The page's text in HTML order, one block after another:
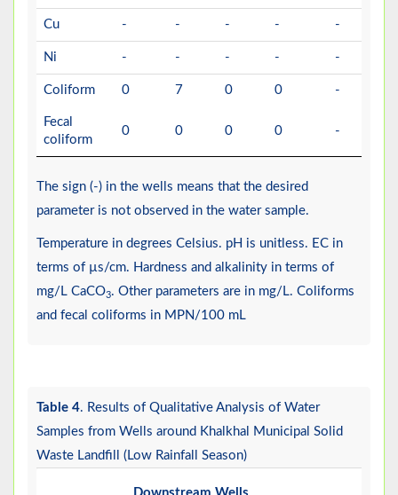
Cu - - - - -
Ni - - - - -
Coliform 0 7 0 0 -
Fecal
coliform
0 0 0 0 -
The sign (-) in the wells means that the desired
parameter is not observed in the water sample.
Temperature in degrees Celsius. pH is unitless. EC in
terms of µs/cm. Hardness and alkalinity in terms of
mg/L CaCO3. Other parameters are in mg/L. Coliforms
and fecal coliforms in MPN/100 mL
Table 4. Results of Qualitative Analysis of Water
Samples from Wells around Khalkhal Municipal Solid
Waste Landfill (Low Rainfall Season)